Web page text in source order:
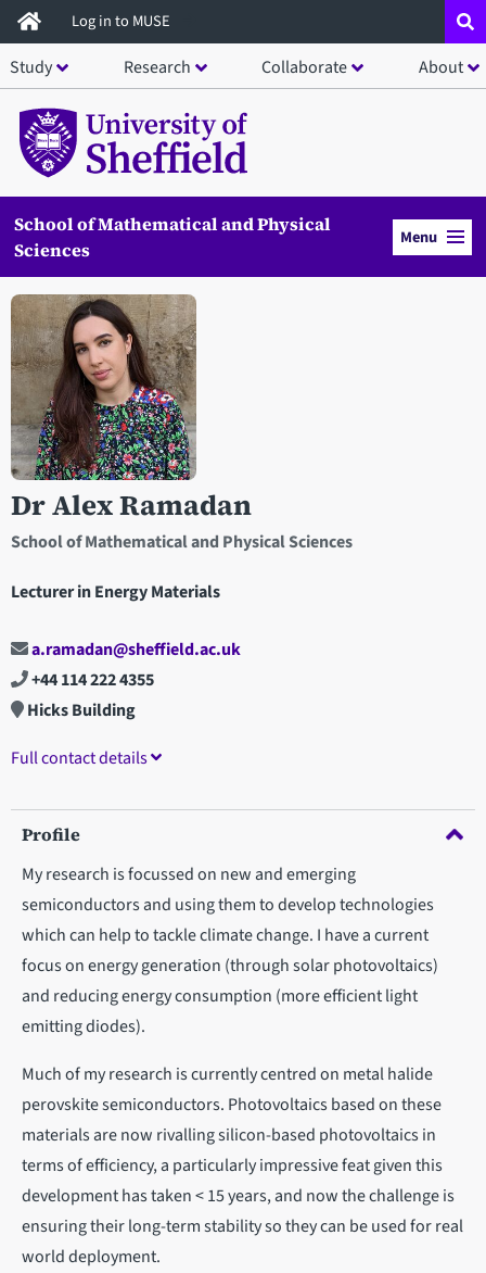
Skip
to
main
content
Log in to MUSE
Study Research Collaborate About
School of Mathematical and Physical
Sciences
Menu
Dr Alex Ramadan
School of Mathematical and Physical Sciences
Lecturer in Energy Materials
Open staff member portrait in a modal window
a.ramadan@sheffield.ac.uk
+44 114 222 4355
Hicks Building
Full contact details
Profile
My research is focussed on new and emerging
semiconductors and using them to develop technologies
which can help to tackle climate change. I have a current
focus on energy generation (through solar photovoltaics)
and reducing energy consumption (more efficient light
emitting diodes).
Much of my research is currently centred on metal halide
perovskite semiconductors. Photovoltaics based on these
materials are now rivalling silicon-based photovoltaics in
terms of efficiency, a particularly impressive feat given this
development has taken < 15 years, and now the challenge is
ensuring their long-term stability so they can be used for real
world deployment.